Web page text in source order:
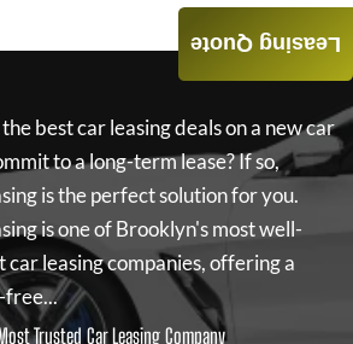
best car leasing deals on a new car
to a long-term lease? If so,
is the perfect solution for you.
is one of Brooklyn's most well-
leasing companies, offering a
free...
Trusted Car Leasing Company
Leasing Quote